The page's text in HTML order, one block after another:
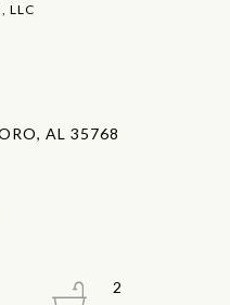
LLC
AL 35768
2